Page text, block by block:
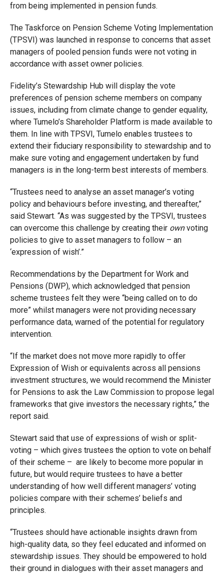
from being implemented in pension funds.
The Taskforce on Pension Scheme Voting Implementation
(TPSVI) was launched in response to concerns that asset
managers of pooled pension funds were not voting in
accordance with asset owner policies.
Fidelity’s Stewardship Hub will display the vote
preferences of pension scheme members on company
issues, including from climate change to gender equality,
where Tumelo’s Shareholder Platform is made available to
them. In line with TPSVI, Tumelo enables trustees to
extend their fiduciary responsibility to stewardship and to
make sure voting and engagement undertaken by fund
managers is in the long-term best interests of members.
“Trustees need to analyse an asset manager’s voting
policy and behaviours before investing, and thereafter,”
said Stewart. “As was suggested by the TPSVI, trustees
can overcome this challenge by creating their ownvoting
policies to give to asset managers to follow – an
‘expression of wish’.”
Recommendations by the Department for Work and
Pensions (DWP), which acknowledged that pension
scheme trustees felt they were “being called on to do
more” whilst managers were not providing necessary
performance data, warned of the potential for regulatory
intervention.
“If the market does not move more rapidly to offer
Expression of Wish or equivalents across all pensions
investment structures, we would recommend the Minister
for Pensions to ask the Law Commission to propose legal
frameworks that give investors the necessary rights,” the
report said.
Stewart said that use of expressions of wish or split-
voting – which gives trustees the option to vote on behalf
of their scheme – are likely to become more popular in
future, but would require trustees to have a better
understanding of how well different managers’ voting
policies compare with their schemes’ beliefs and
principles.
“Trustees should have actionable insights drawn from
high-quality data, so they feel educated and informed on
stewardship issues. They should be empowered to hold
their ground in dialogues with their asset managers and